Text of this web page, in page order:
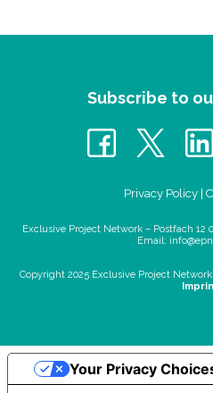
Subscribe to
Privacy Policy|
Exclusive Project Network – Postfach 12
Email:
Copyright 2025 Exclusive Project Network
Your Privacy